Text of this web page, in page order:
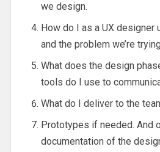
we design.
How do I as a UX designer
and the problem we’re
What does the design
tools do I use to
What do I deliver to the
Prototypes if needed. And
documentation of the